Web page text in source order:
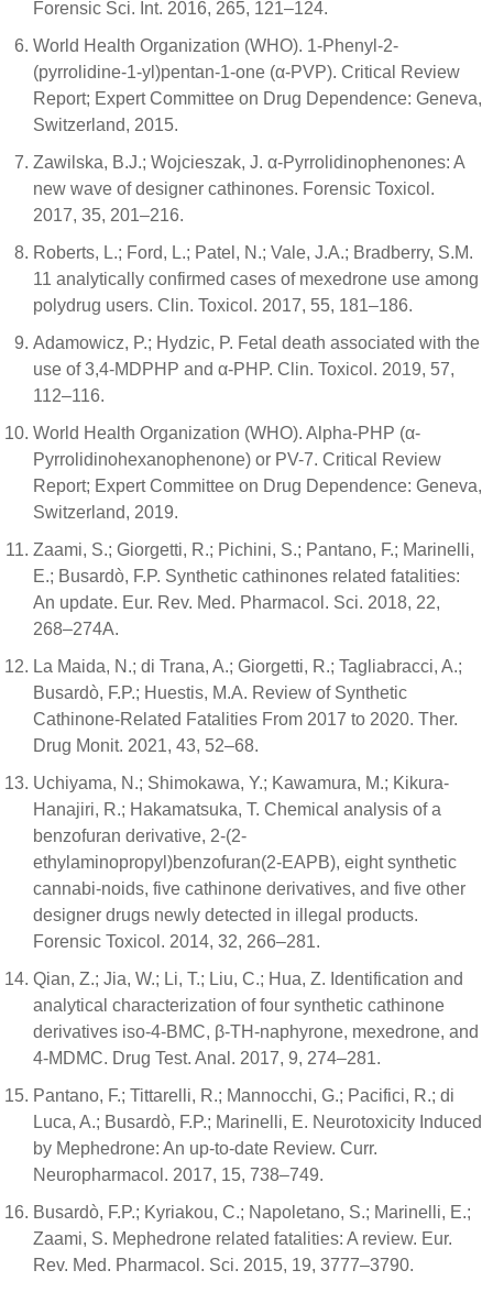
Forensic Sci. Int. 2016, 265, 121–124.
World Health Organization (WHO). 1-Phenyl-2-
(pyrrolidine-1-yl)pentan-1-one (α-PVP). Critical Review
Report; Expert Committee on Drug Dependence: Geneva,
Switzerland, 2015.
Zawilska, B.J.; Wojcieszak, J. α-Pyrrolidinophenones: A
new wave of designer cathinones. Forensic Toxicol.
2017, 35, 201–216.
Roberts, L.; Ford, L.; Patel, N.; Vale, J.A.; Bradberry, S.M.
11 analytically confirmed cases of mexedrone use among
polydrug users. Clin. Toxicol. 2017, 55, 181–186.
Adamowicz, P.; Hydzic, P. Fetal death associated with the
use of 3,4-MDPHP and α-PHP. Clin. Toxicol. 2019, 57,
112–116.
World Health Organization (WHO). Alpha-PHP (α-
Pyrrolidinohexanophenone) or PV-7. Critical Review
Report; Expert Committee on Drug Dependence: Geneva,
Switzerland, 2019.
Zaami, S.; Giorgetti, R.; Pichini, S.; Pantano, F.; Marinelli,
E.; Busardò, F.P. Synthetic cathinones related fatalities:
An update. Eur. Rev. Med. Pharmacol. Sci. 2018, 22,
268–274A.
La Maida, N.; di Trana, A.; Giorgetti, R.; Tagliabracci, A.;
Busardò, F.P.; Huestis, M.A. Review of Synthetic
Cathinone-Related Fatalities From 2017 to 2020. Ther.
Drug Monit. 2021, 43, 52–68.
Uchiyama, N.; Shimokawa, Y.; Kawamura, M.; Kikura-
Hanajiri, R.; Hakamatsuka, T. Chemical analysis of a
benzofuran derivative, 2-(2-
ethylaminopropyl)benzofuran(2-EAPB), eight synthetic
cannabi-noids, five cathinone derivatives, and five other
designer drugs newly detected in illegal products.
Forensic Toxicol. 2014, 32, 266–281.
Qian, Z.; Jia, W.; Li, T.; Liu, C.; Hua, Z. Identification and
analytical characterization of four synthetic cathinone
derivatives iso-4-BMC, β-TH-naphyrone, mexedrone, and
4-MDMC. Drug Test. Anal. 2017, 9, 274–281.
Pantano, F.; Tittarelli, R.; Mannocchi, G.; Pacifici, R.; di
Luca, A.; Busardò, F.P.; Marinelli, E. Neurotoxicity Induced
by Mephedrone: An up-to-date Review. Curr.
Neuropharmacol. 2017, 15, 738–749.
Busardò, F.P.; Kyriakou, C.; Napoletano, S.; Marinelli, E.;
Zaami, S. Mephedrone related fatalities: A review. Eur.
Rev. Med. Pharmacol. Sci. 2015, 19, 3777–3790.